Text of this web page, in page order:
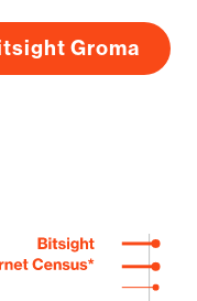
Groma